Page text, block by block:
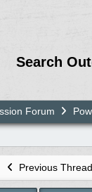
Search
Forum
Previous Thread